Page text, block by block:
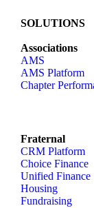
SOLUTIONS
Associations
AMS
AMS Platform
Chapter
Fraternal
CRM Platform
Choice Finance
Unified Finance
Housing
Fundraising